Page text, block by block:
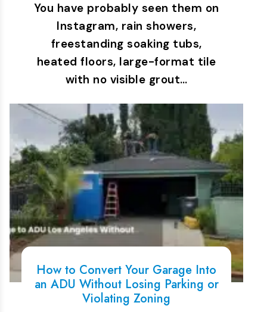
You have probably seen them on
Instagram, rain showers,
freestanding soaking tubs,
heated floors, large-format tile
with no visible grout…
How to Convert Your Garage Into
an ADU Without Losing Parking or
Violating Zoning